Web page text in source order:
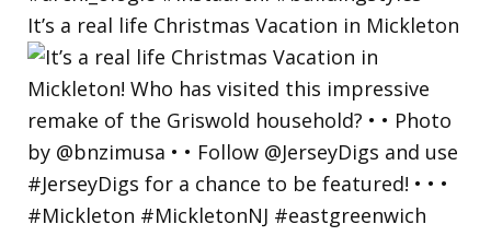
It’s a real life Christmas Vacation in Mickleton